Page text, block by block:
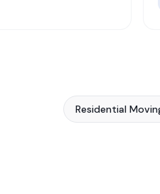
Residential